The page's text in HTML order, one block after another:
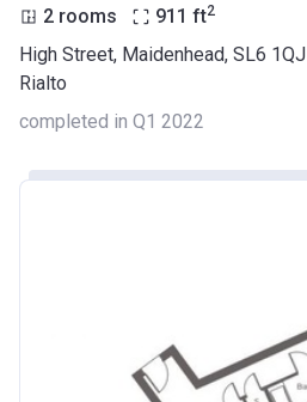
2 rooms 911 ft2
High Street, Maidenhead, SL6 1QJ
Rialto
completed in Q1 2022